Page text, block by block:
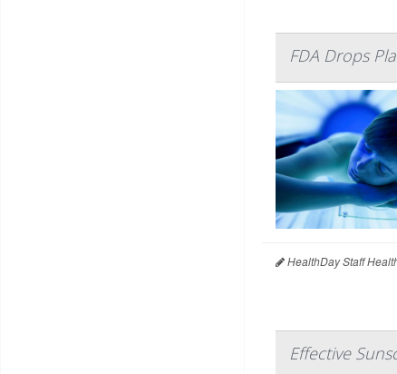
FDA Drops
HealthDay Staff
Effective